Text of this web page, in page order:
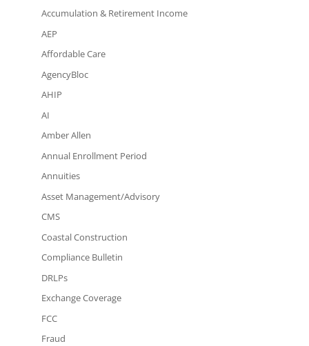
Accumulation & Retirement Income
AEP
Affordable Care
AgencyBloc
AHIP
AI
Amber Allen
Annual Enrollment Period
Annuities
Asset Management/Advisory
CMS
Coastal Construction
Compliance Bulletin
DRLPs
Exchange Coverage
FCC
Fraud